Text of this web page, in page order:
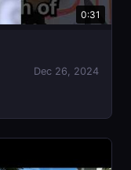
0:31
Dec 26, 2024